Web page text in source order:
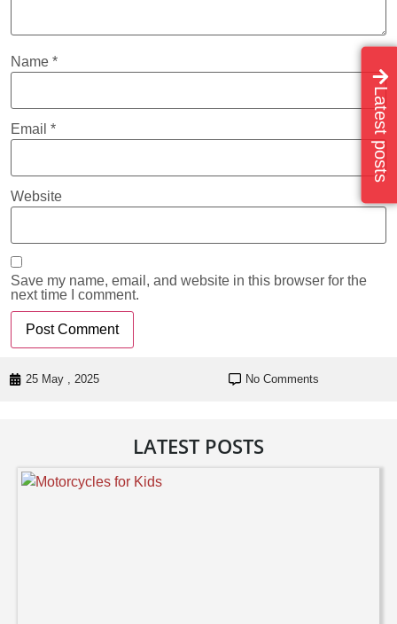
Name *
Email *
Website
Save my name, email, and website in this browser for the
next time I comment.
25 May , 2025 No Comments
LATEST POSTS
Latest posts